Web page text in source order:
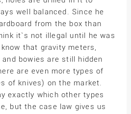
well balanced. Since he
from the box than
it`s not illegal until he was
that gravity meters,
bowies are still hidden
are even more types of
of knives) on the market.
exactly which other types
but the case law gives us